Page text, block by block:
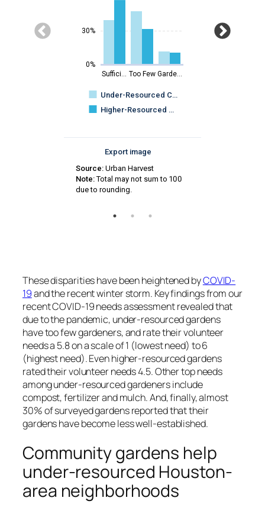
These disparities have been heightened byCOVID-
19and the recent winter storm. Key findings from our
recent COVID-19 needs assessment revealed that
due to the pandemic, under-resourced gardens
have too few gardeners, and rate their volunteer
needs a 5.8 on a scale of 1 (lowest need) to 6
(highest need). Even higher-resourced gardens
rated their volunteer needs 4.5. Other top needs
among under-resourced gardeners include
compost, fertilizer and mulch. And, finally, almost
30% of surveyed gardens reported that their
gardens have become less well-established.
Community gardens help
under-resourced Houston-
area neighborhoods